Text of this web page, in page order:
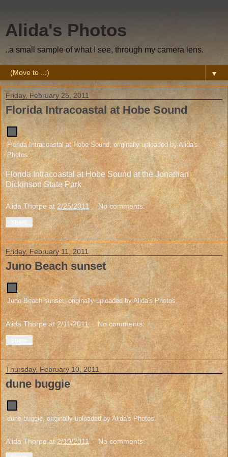
Alida's Photos
..a small sample of what I see, through my camera lens.
▼
Friday, February 25, 2011
Florida Intracoastal at Hobe Sound
Florida Intracoastal at Hobe Sound, originally uploaded byAlida's
Photos.
Florida Intracoastal at Hobe Sound at the Jonathan
Dickinson State Park
Alida Thorpe at2/25/2011 No comments:
Friday, February 11, 2011
Juno Beach sunset
Juno Beach sunset, originally uploaded byAlida's Photos.
Alida Thorpe at2/11/2011 No comments:
Thursday, February 10, 2011
dune buggie
dune buggie , originally uploaded byAlida's Photos .
Alida Thorpe at2/10/2011 No comments: